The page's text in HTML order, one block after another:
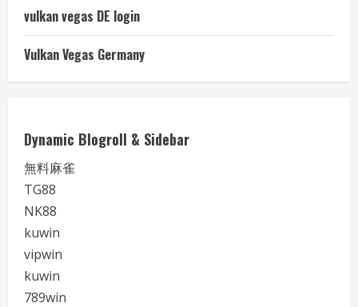
vulkan vegas DE login
Vulkan Vegas Germany
Dynamic Blogroll & Sidebar
無料麻雀
TG88
NK88
kuwin
vipwin
kuwin
789win